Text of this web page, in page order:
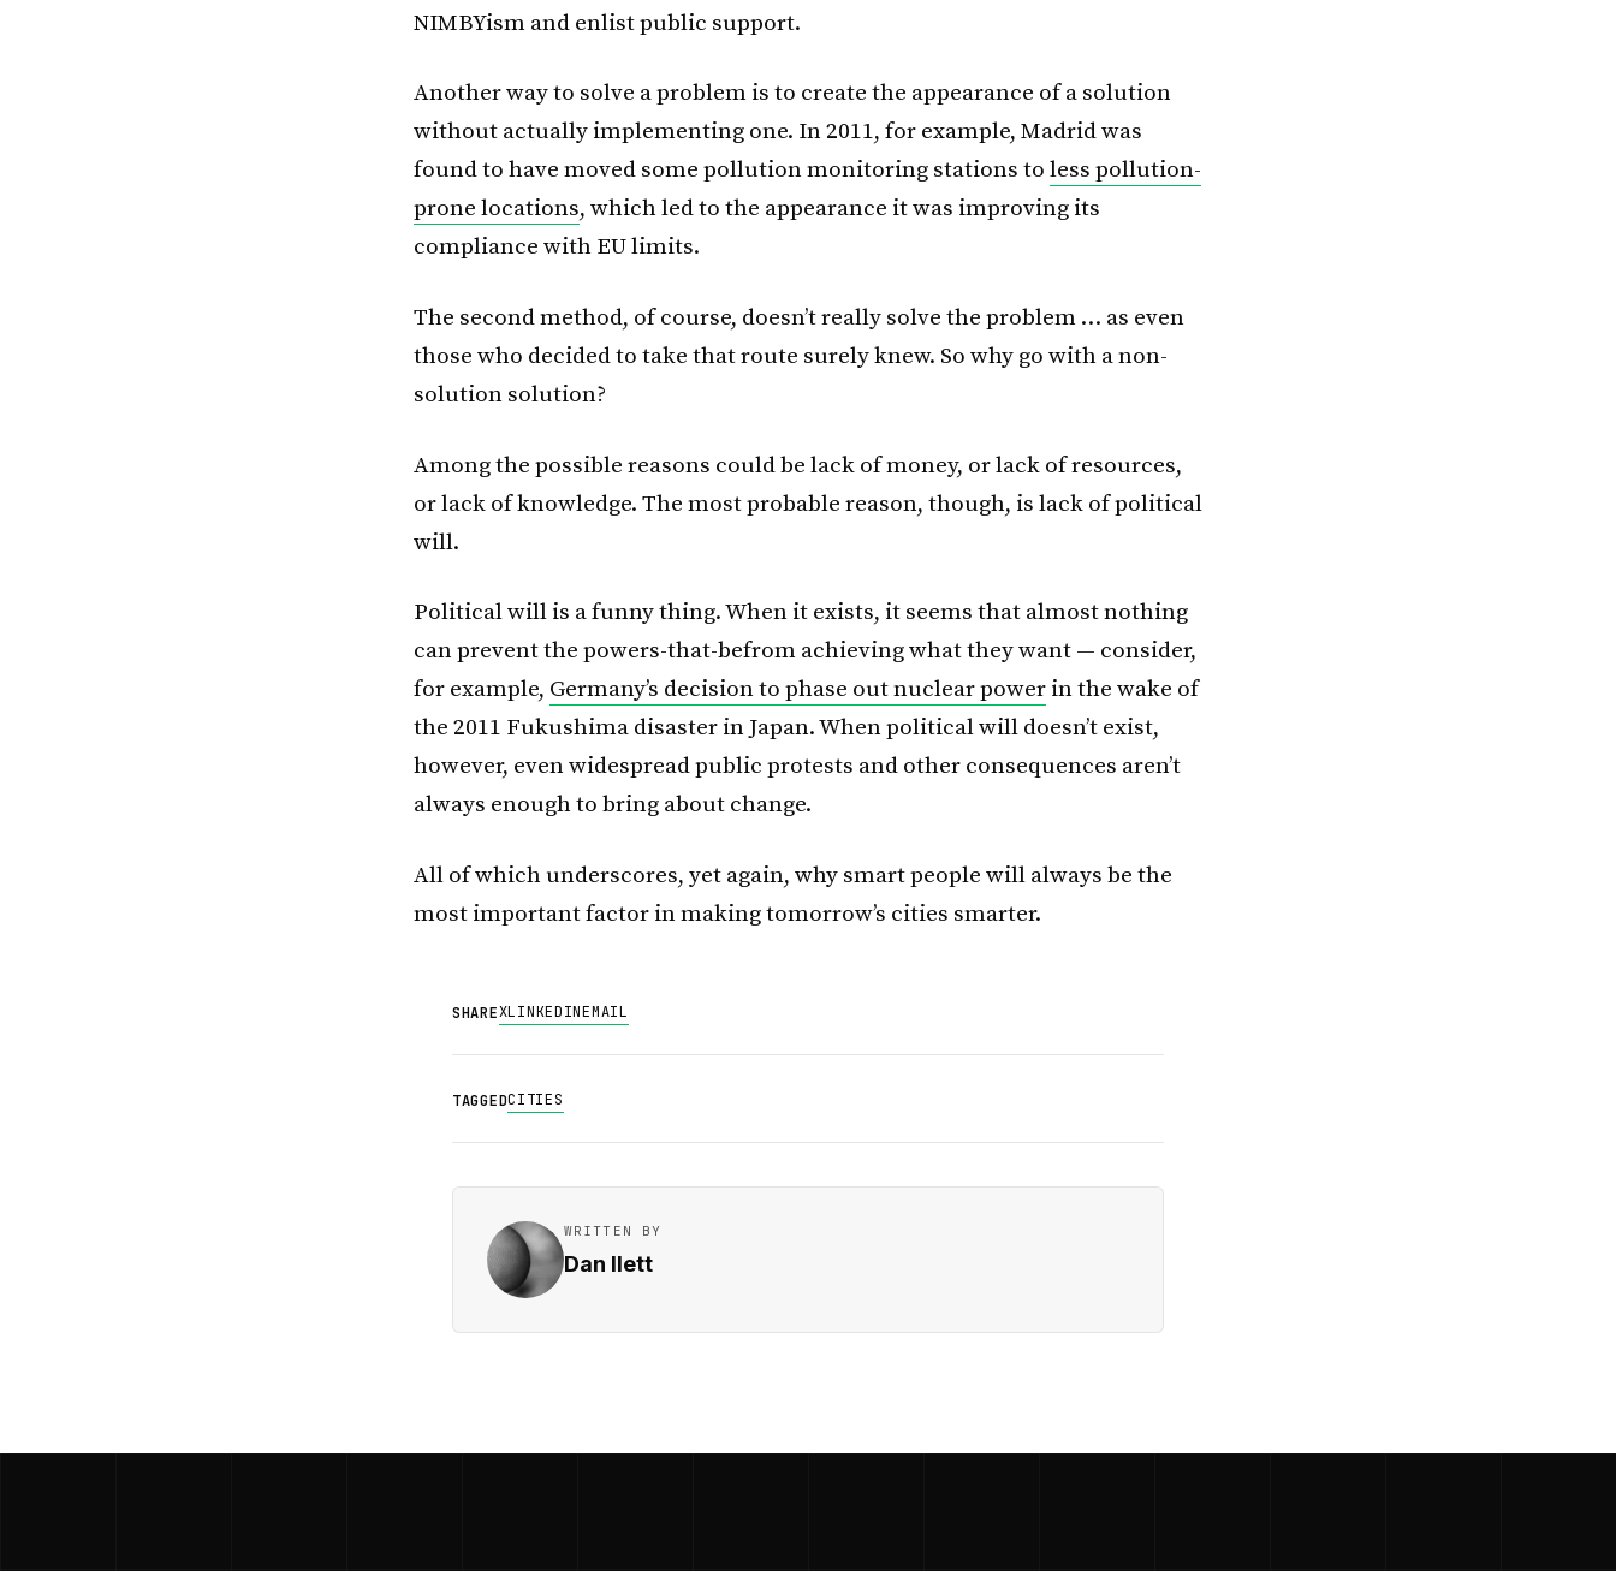
NIMBYism and enlist public support.
Another way to solve a problem is to create the appearance of a solution
without actually implementing one. In 2011, for example, Madrid was
found to have moved some pollution monitoring stations to less pollution-
prone locations, which led to the appearance it was improving its
compliance with EU limits.
The second method, of course, doesn’t really solve the problem … as even
those who decided to take that route surely knew. So why go with a non-
solution solution?
Among the possible reasons could be lack of money, or lack of resources,
or lack of knowledge. The most probable reason, though, is lack of political
will.
Political will is a funny thing. When it exists, it seems that almost nothing
can prevent the powers-that-befrom achieving what they want — consider,
for example, Germany’s decision to phase out nuclear power in the wake of
the 2011 Fukushima disaster in Japan. When political will doesn’t exist,
however, even widespread public protests and other consequences aren’t
always enough to bring about change.
All of which underscores, yet again, why smart people will always be the
most important factor in making tomorrow’s cities smarter.
SHAREXLINKEDINEMAIL
TAGGEDCITIES
WRITTEN BY
Dan Ilett